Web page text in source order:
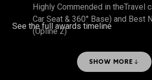
Highly Commended in theTravel
Car Seat & 360° Base) and Best
(Upline 2)
Travel System
See the full awards timeline
SHOW MORE